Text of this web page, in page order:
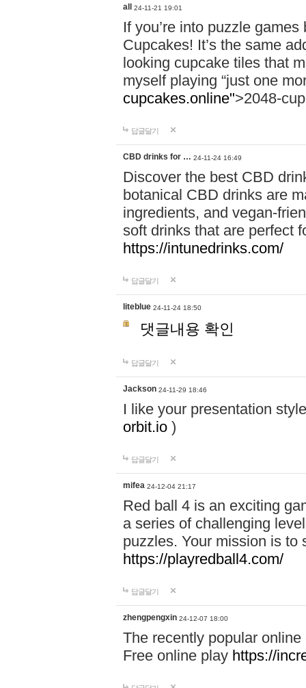
all 24-11-21 19:01
If you’re into puzzle
Cupcakes! It’s the same
looking cupcake tiles that
myself playing “just one
cupcakes.online">2048-
답글달기
CBD drinks for … 24-11-24 16:49
Discover the best CBD
botanical CBD drinks are
ingredients, and vegan-
soft drinks that are perfect
https://intunedrinks.com/
답글달기
liteblue 24-11-24 18:50
댓글내용 확인
답글달기
Jackson 24-11-29 18:46
I like your presentation
orbit.io )
답글달기
mifea 24-12-04 21:17
Red ball 4 is an exciting
a series of challenging
puzzles. Your mission is to
https://playredball4.com/
답글달기
zhengpengxin 24-12-07 18:00
The recently popular
Free online play https://